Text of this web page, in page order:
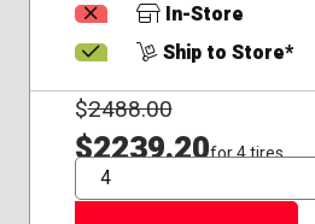
In-Store
Ship to Store*
$2488.00
$2239.20for 4 tires
QTY